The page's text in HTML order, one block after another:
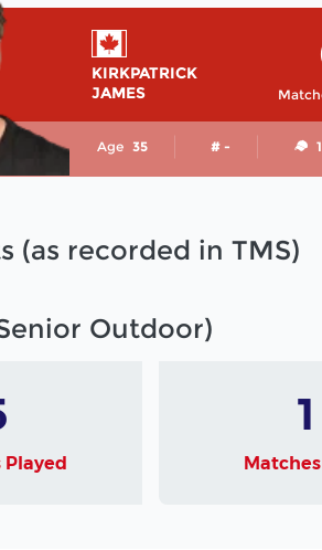
KIRKPATRICK
JAMES
Age 35 # -
(as recorded in TMS)
Outdoor)
Played
1